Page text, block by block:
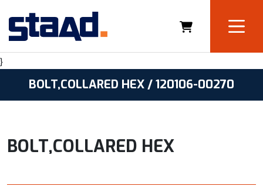
}
BOLT,COLLARED HEX / 120106-00270
BOLT,COLLARED HEX